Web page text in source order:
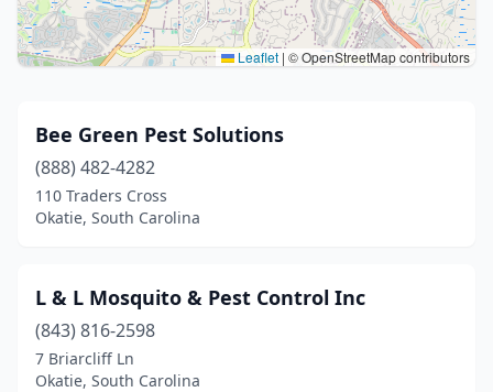
Leaflet | © OpenStreetMap contributors
Bee Green Pest Solutions
(888) 482-4282
110 Traders Cross
Okatie, South Carolina
L & L Mosquito & Pest Control Inc
(843) 816-2598
7 Briarcliff Ln
Okatie, South Carolina